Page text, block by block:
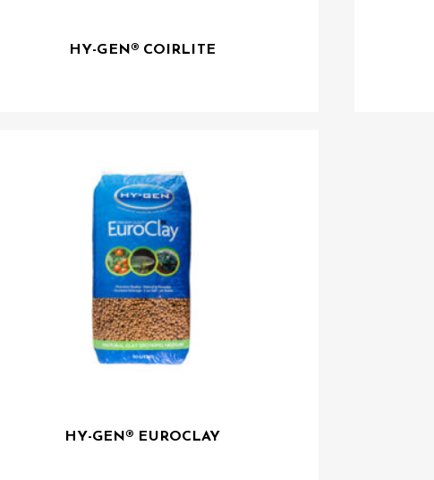
HY-GEN® COIRLITE
HY-GEN® EUROCLAY